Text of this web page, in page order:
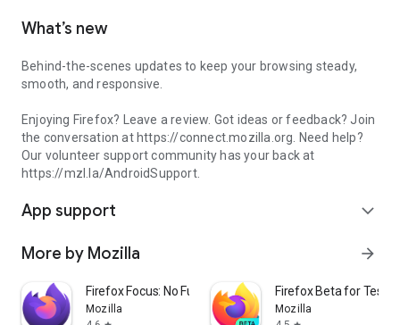
What’s new
Behind-the-scenes updates to keep your browsing steady,
smooth, and responsive.
Enjoying Firefox? Leave a review. Got ideas or feedback? Join
the conversation at https://connect.mozilla.org. Need help?
Our volunteer support community has your back at
https://mzl.la/AndroidSupport.
App support expand_more
More by Mozilla arrow_forward
Firefox Focus: No Fuss Browser
Mozilla
Firefox Beta for
Mozilla